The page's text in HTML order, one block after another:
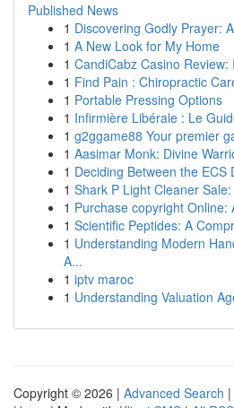
Published News
1 Discovering Godly Prayer:
1 A New Look for My Home
1 CandiCabz Casino Review:
1 Find Pain : Chiropractic
1 Portable Pressing Options
1 Infirmière Libérale : Le
1 g2ggame88 Your premier
1 Aasimar Monk: Divine
1 Deciding Between the ECS
1 Shark P Light Cleaner
1 Purchase copyright
1 Scientific Peptides: A
1 Understanding Modern
A...
1 iptv maroc
1 Understanding Valuation
Copyright © 2026 | Advanced Search |